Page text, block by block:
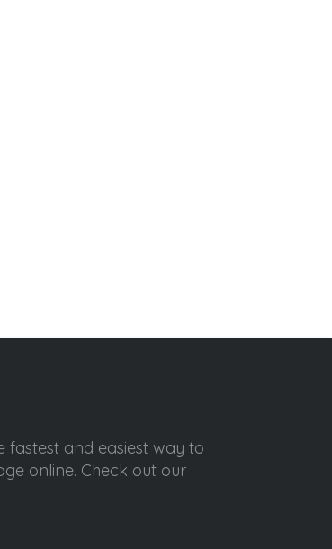
fastest and easiest way to
online. Check out our